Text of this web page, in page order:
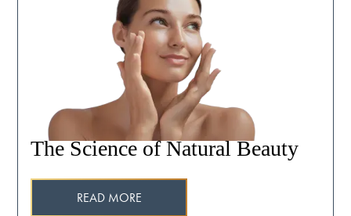
The Science of Natural Beauty
READ MORE